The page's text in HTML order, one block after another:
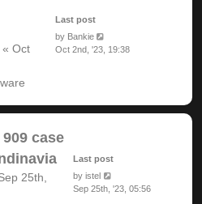
« Oct
Last post
by Bankie
Oct 2nd, '23, 19:38
case
25th,
Last post
by istel
Sep 25th, '23, 05:56